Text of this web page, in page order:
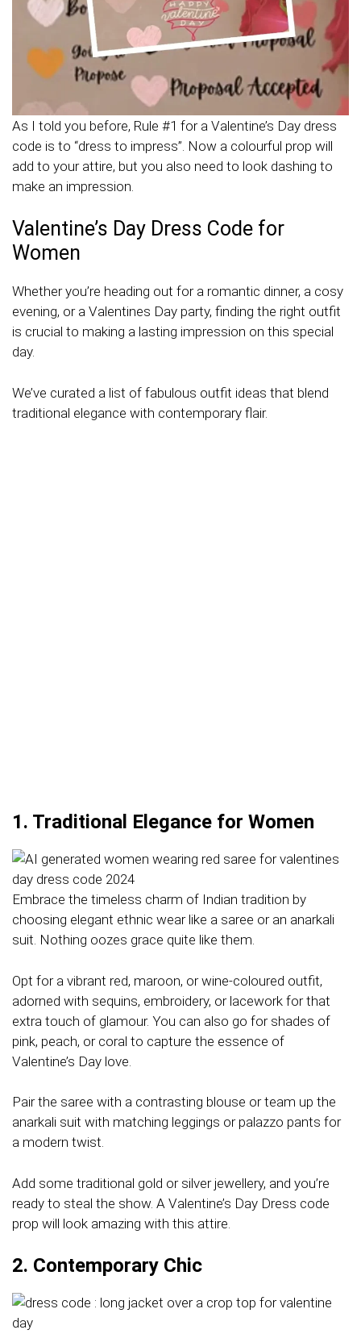
As I told you before, Rule #1 for a Valentine’s Day dress
code is to “dress to impress”. Now a colourful prop will
add to your attire, but you also need to look dashing to
make an impression.
Valentine’s Day Dress Code for
Women
Whether you’re heading out for a romantic dinner, a cosy
evening, or a Valentines Day party, finding the right outfit
is crucial to making a lasting impression on this special
day.
We’ve curated a list of fabulous outfit ideas that blend
traditional elegance with contemporary flair.
1. Traditional Elegance for Women
Embrace the timeless charm of Indian tradition by
choosing elegant ethnic wear like a saree or an anarkali
suit. Nothing oozes grace quite like them.
Opt for a vibrant red, maroon, or wine-coloured outfit,
adorned with sequins, embroidery, or lacework for that
extra touch of glamour. You can also go for shades of
pink, peach, or coral to capture the essence of
Valentine’s Day love.
Pair the saree with a contrasting blouse or team up the
anarkali suit with matching leggings or palazzo pants for
a modern twist.
Add some traditional gold or silver jewellery, and you’re
ready to steal the show. A Valentine’s Day Dress code
prop will look amazing with this attire.
2. Contemporary Chic